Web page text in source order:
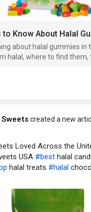
about halal gummies in
halal, where to find them,
created a new
Loved Across the
USA #best halal
halal treats #halal